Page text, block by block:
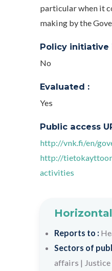
particular when it
making by the
Policy initiative
No
Evaluated :
Yes
Public access
http://vnk.fi/en/
http://
activities
Reports to :
Sectors of
affairs | Justice